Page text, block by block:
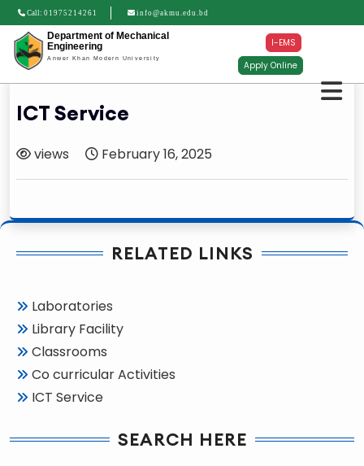
Call: 01975214261 info@akmu.edu.bd
Department of Mechanical
Engineering
Anwer Khan Modern University
I-EMS
Apply Online
ICT Service
views February 16, 2025
RELATED LINKS
Laboratories
Library Facility
Classrooms
Co curricular Activities
ICT Service
SEARCH HERE